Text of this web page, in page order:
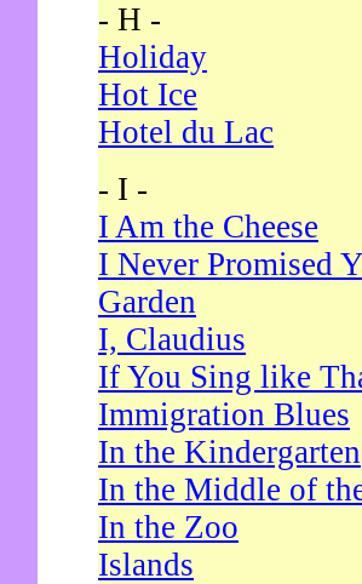
- H -
Holiday
Hot Ice
Hotel du Lac
- I -
I Am the Cheese
I Never Promised
Garden
I, Claudius
If You Sing like
Immigration Blues
In the Kindergarten
In the Middle of
In the Zoo
Islands